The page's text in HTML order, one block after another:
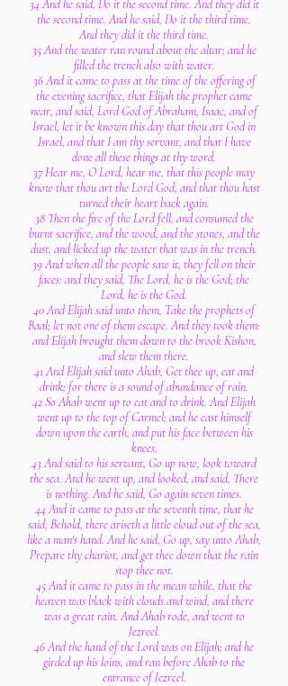
34 And he said, Do it the second time. And they did it
the second time. And he said, Do it the third time.
And they did it the third time.
35 And the water ran round about the altar; and he
filled the trench also with water.
36 And it came to pass at the time of the offering of
the evening sacrifice, that Elijah the prophet came
near, and said, Lord God of Abraham, Isaac, and of
Israel, let it be known this day that thou art God in
Israel, and that I am thy servant, and that I have
done all these things at thy word.
37 Hear me, O Lord, hear me, that this people may
know that thou art the Lord God, and that thou hast
turned their heart back again.
38 Then the fire of the Lord fell, and consumed the
burnt sacrifice, and the wood, and the stones, and the
dust, and licked up the water that was in the trench.
39 And when all the people saw it, they fell on their
faces: and they said, The Lord, he is the God; the
Lord, he is the God.
40 And Elijah said unto them, Take the prophets of
Baal; let not one of them escape. And they took them:
and Elijah brought them down to the brook Kishon,
and slew them there.
41 And Elijah said unto Ahab, Get thee up, eat and
drink; for there is a sound of abundance of rain.
42 So Ahab went up to eat and to drink. And Elijah
went up to the top of Carmel; and he cast himself
down upon the earth, and put his face between his
knees,
43 And said to his servant, Go up now, look toward
the sea. And he went up, and looked, and said, There
is nothing. And he said, Go again seven times.
44 And it came to pass at the seventh time, that he
said, Behold, there ariseth a little cloud out of the sea,
like a man's hand. And he said, Go up, say unto Ahab,
Prepare thy chariot, and get thee down that the rain
stop thee not.
45 And it came to pass in the mean while, that the
heaven was black with clouds and wind, and there
was a great rain. And Ahab rode, and went to
Jezreel.
46 And the hand of the Lord was on Elijah; and he
girded up his loins, and ran before Ahab to the
entrance of Jezreel.